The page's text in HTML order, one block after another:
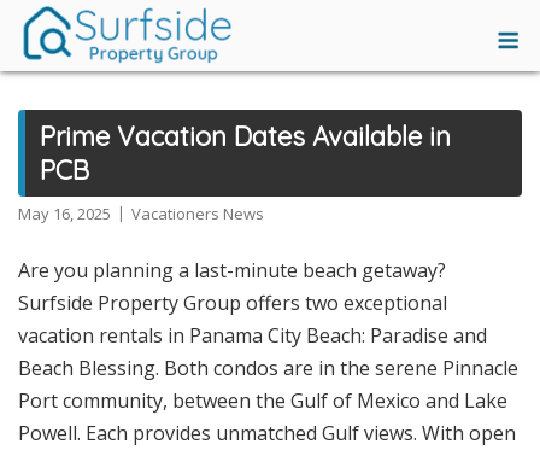
Skip
content
Prime Vacation Dates Available in
PCB
May 16, 2025 Vacationers News
Are you planning a last-minute beach getaway?
Surfside Property Group offers two exceptional
vacation rentals in Panama City Beach: Paradise and
Beach Blessing. Both condos are in the serene Pinnacle
Port community, between the Gulf of Mexico and Lake
Powell. Each provides unmatched Gulf views. With open